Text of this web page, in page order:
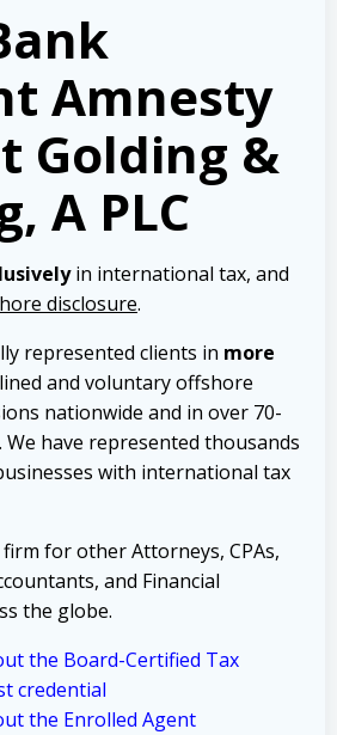
Amnesty
Golding &
A PLC
in international tax, and
disclosure.
represented clients in more
and voluntary offshore
nationwide and in over 70-
have represented thousands
with international tax
for other Attorneys, CPAs,
and Financial
the globe.
the Board-Certified Tax
credential
the Enrolled Agent